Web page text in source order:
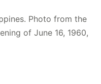
Photo from the
of June 16, 1960,